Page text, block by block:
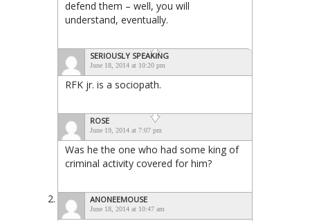
defend them – well, you will
understand, eventually.
SERIOUSLY SPEAKING
June 18, 2014 at 10:20 pm
RFK jr. is a sociopath.
ROSE
June 19, 2014 at 7:07 pm
Was he the one who had some king of
criminal activity covered for him?
ANONEEMOUSE
June 18, 2014 at 10:47 am